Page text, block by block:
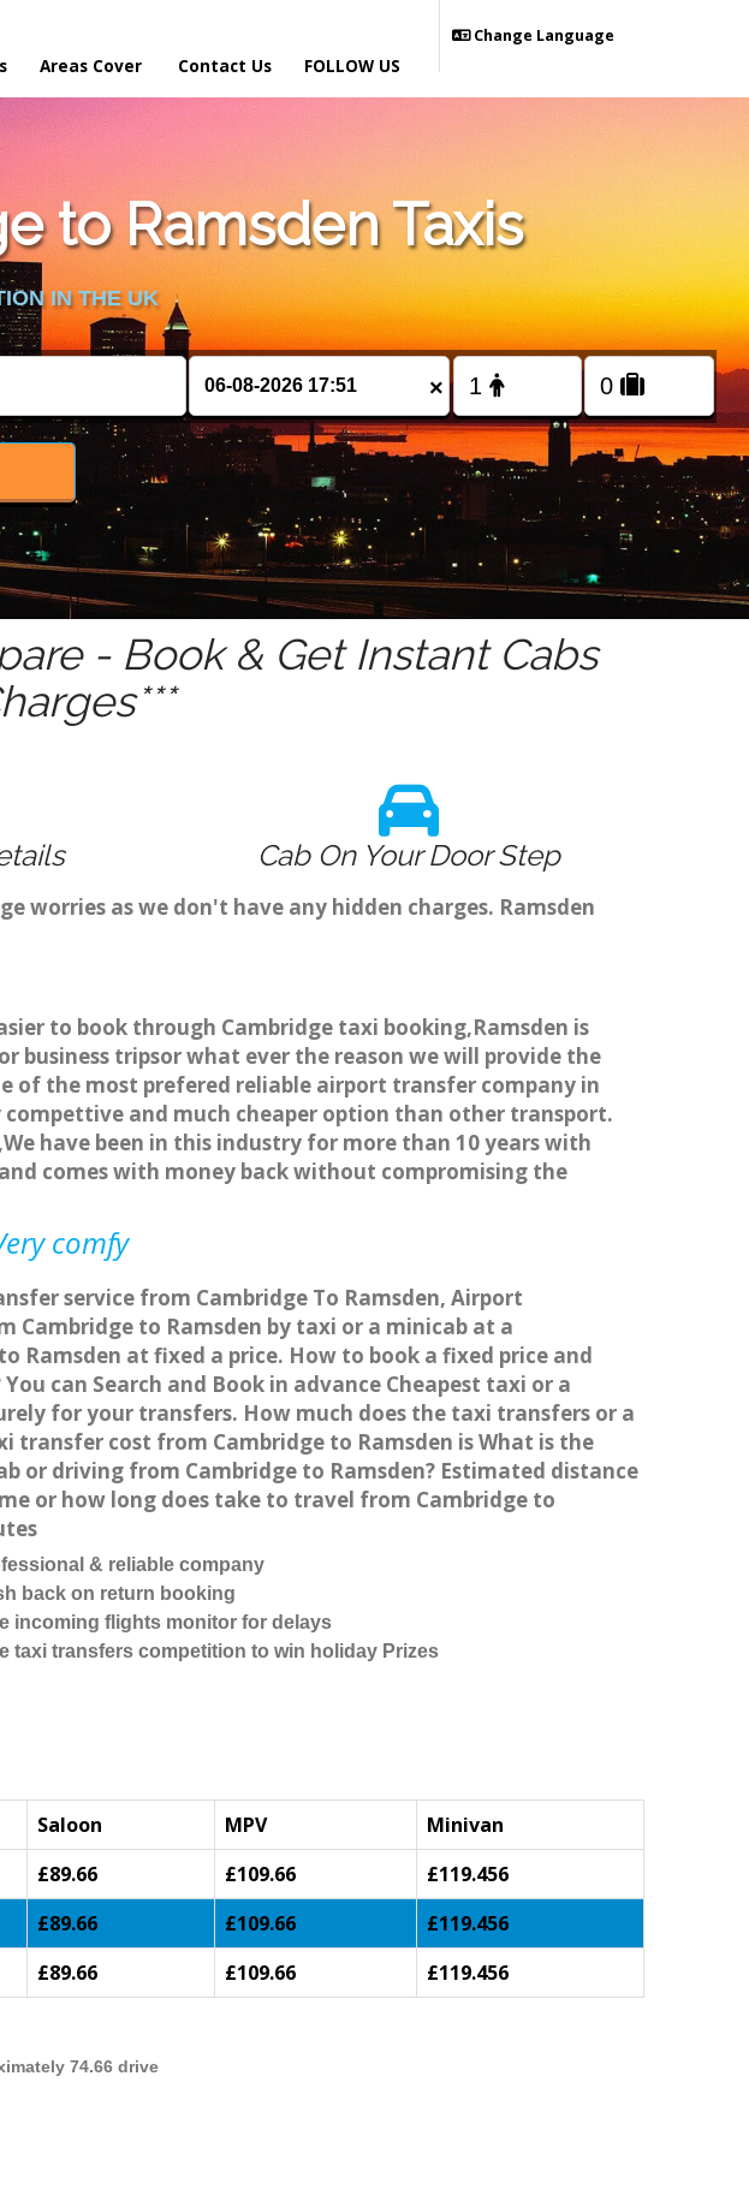
Areas Cover Contact Us
Change Language
FOLLOW US
to Ramsden Taxis
IN THE UK
×
- Book & Get Instant Cabs
Cab On Your Door Step
worries as we don't have any hidden charges. Ramsden
to book through Cambridge taxi booking,Ramsden is
business tripsor what ever the reason we will provide the
of the most prefered reliable airport transfer company in
and much cheaper option than other transport.
have been in this industry for more than 10 years with
comes with money back without compromising the
comfy
service from Cambridge To Ramsden, Airport
to Ramsden by taxi or a minicab at a
Ramsden at fixed a price. How to book a fixed price and
can Search and Book in advance Cheapest taxi or a
for your transfers. How much does the taxi transfers or a
cost from Cambridge to Ramsden is What is the
or driving from Cambridge to Ramsden? Estimated distance
or how long does take to travel from Cambridge to
& reliable company
back on return booking
incoming flights monitor for delays
taxi transfers competition to win holiday Prizes
Saloon MPV
Minivan
£89.66 £109.66
£119.456
£89.66 £109.66
£119.456
£89.66 £109.66 £119.456
74.66 drive